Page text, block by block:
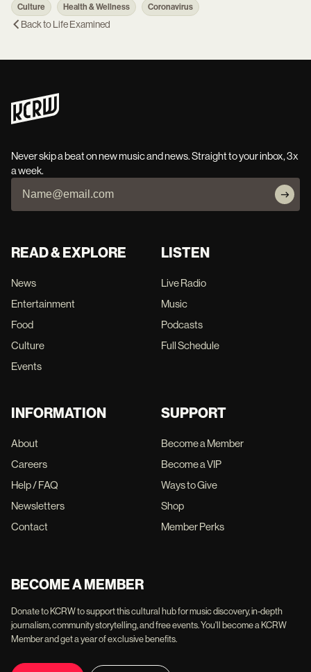
Culture Health & Wellness Coronavirus
Back toLife Examined
Never skip a beat on new music and news. Straight to your inbox, 3x
a week.
READ & EXPLORE
News
Entertainment
Food
Culture
Events
LISTEN
Live Radio
Music
Podcasts
Full Schedule
INFORMATION
About
Careers
Help / FAQ
Newsletters
Contact
SUPPORT
Become a Member
Become a VIP
Ways to Give
Shop
Member Perks
BECOME A MEMBER
Donate to KCRW to support this cultural hub for music discovery, in-depth
journalism, community storytelling, and free events. You'll become a KCRW
Member and get a year of exclusive benefits.